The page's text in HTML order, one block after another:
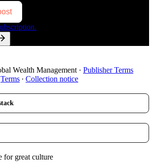
Wealth Management · Publisher Terms
Terms ∙ Collection notice
for great culture